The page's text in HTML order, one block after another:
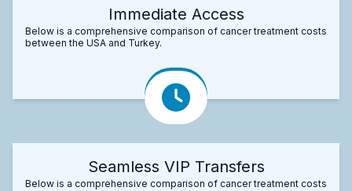
Immediate Access
Below is a comprehensive comparison of cancer treatment costs
between the USA and Turkey.
Seamless VIP Transfers
Below is a comprehensive comparison of cancer treatment costs